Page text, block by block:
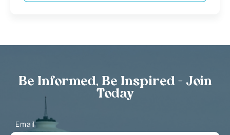
Be Informed, Be Inspired - Join
Today
Email